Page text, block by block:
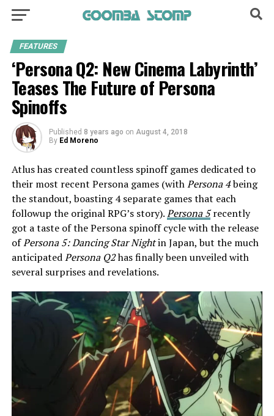
FEATURES
‘Persona Q2: New Cinema Labyrinth’
Teases The Future of Persona
Spinoffs
Published 8 years ago on August 4, 2018
By Ed Moreno
Atlus has created countless spinoff games dedicated to
their most recent Persona games (withPersona 4being
the standout, boasting 4 separate games that each
followup the original RPG’s story).Persona 5recently
got a taste of the Persona spinoff cycle with the release
ofPersona 5: Dancing Star Nightin Japan, but the much
anticipatedPersona Q2has finally been unveiled with
several surprises and revelations.